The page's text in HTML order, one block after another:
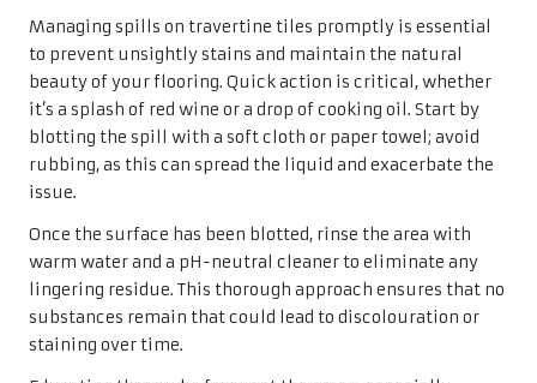
Managing spills on travertine tiles promptly is essential
to prevent unsightly stains and maintain the natural
beauty of your flooring. Quick action is critical, whether
it’s a splash of red wine or a drop of cooking oil. Start by
blotting the spill with a soft cloth or paper towel; avoid
rubbing, as this can spread the liquid and exacerbate the
issue.
Once the surface has been blotted, rinse the area with
warm water and a pH-neutral cleaner to eliminate any
lingering residue. This thorough approach ensures that no
substances remain that could lead to discolouration or
staining over time.